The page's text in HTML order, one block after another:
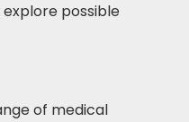
possible
of medical